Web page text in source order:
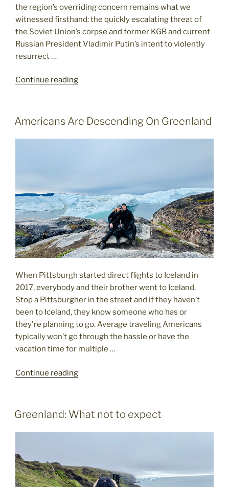
the region’s overriding concern remains what we
witnessed firsthand: the quickly escalating threat of
the Soviet Union’s corpse and former KGB and current
Russian President Vladimir Putin’s intent to violently
resurrect …
Continue reading"Russia
Former
Eastern
POSTED
ON
Americans Are Descending On Greenland
When Pittsburgh started direct flights to Iceland in
2017, everybody and their brother went to Iceland.
Stop a Pittsburgher in the street and if they haven’t
been to Iceland, they know someone who has or
they're planning to go. Average traveling Americans
typically won’t go through the hassle or have the
vacation time for multiple …
Continue reading"Americans
On
Greenland"
POSTED
ON
Greenland: What not to expect